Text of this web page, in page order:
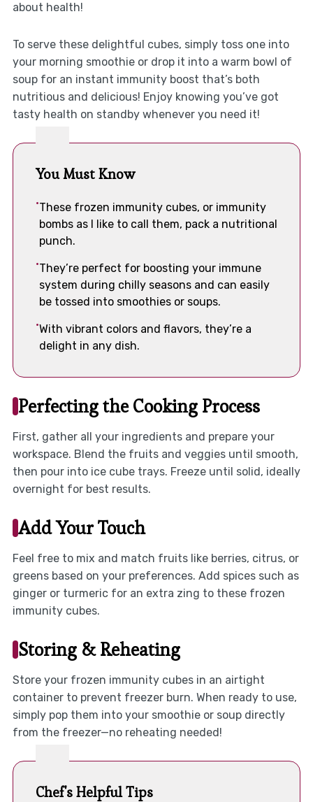
about health!
To serve these delightful cubes, simply toss one into
your morning smoothie or drop it into a warm bowl of
soup for an instant immunity boost that’s both
nutritious and delicious! Enjoy knowing you’ve got
tasty health on standby whenever you need it!
You Must Know
These frozen immunity cubes, or immunity
bombs as I like to call them, pack a nutritional
punch.
They’re perfect for boosting your immune
system during chilly seasons and can easily
be tossed into smoothies or soups.
With vibrant colors and flavors, they’re a
delight in any dish.
Perfecting the Cooking Process
First, gather all your ingredients and prepare your
workspace. Blend the fruits and veggies until smooth,
then pour into ice cube trays. Freeze until solid, ideally
overnight for best results.
Add Your Touch
Feel free to mix and match fruits like berries, citrus, or
greens based on your preferences. Add spices such as
ginger or turmeric for an extra zing to these frozen
immunity cubes.
Storing & Reheating
Store your frozen immunity cubes in an airtight
container to prevent freezer burn. When ready to use,
simply pop them into your smoothie or soup directly
from the freezer—no reheating needed!
Chef's Helpful Tips